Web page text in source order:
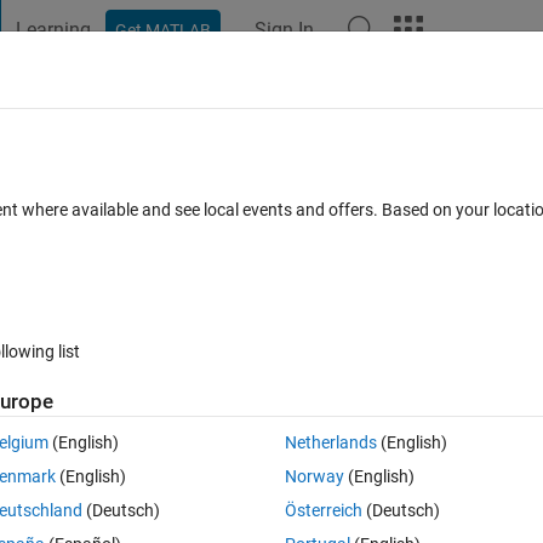
Learning Get MATLAB Sign In
third row of a .csv file?
0 votes
of a .csv file and save it seperately. For example I need the third
where available and see local events and offers. Based on your
list
(English)
(English)
(Deutsch)
Netherlands(English)
Norway(English)
Österreich (Deutsch)